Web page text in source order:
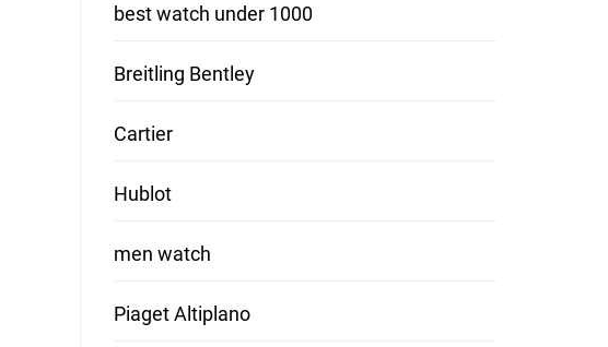
best watch under 1000
Breitling Bentley
Cartier
Hublot
men watch
Piaget Altiplano